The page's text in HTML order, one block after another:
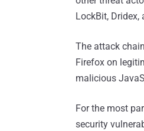
LockBit, Dridex,
The attack
Firefox on
malicious
For the most
security